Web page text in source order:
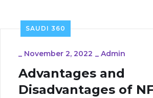
SAUDI 360
_ November 2, 2022 _ Admin
Advantages and
Disadvantages of